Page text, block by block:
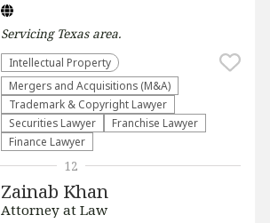
Servicing Texasarea.
Intellectual Property
Mergers and Acquisitions (M&A)
Trademark & Copyright Lawyer
Securities Lawyer
Franchise Lawyer
Finance Lawyer
Zainab Khan
Attorney at Law
12